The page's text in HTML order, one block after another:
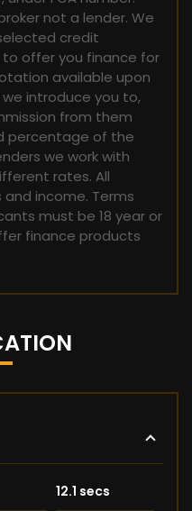
not a lender. We
credit
offer you finance for
available upon
introduce you to,
from them
percentage of the
we work with
rates. All
income. Terms
must be 18 year or
finance products
12.1 secs